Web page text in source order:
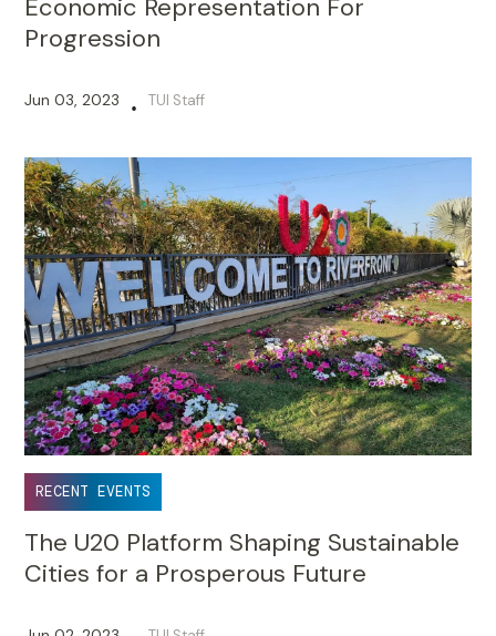
Economic Representation For
Progression
Jun 03, 2023 • TUI Staff
RECENT EVENTS
The U20 Platform Shaping Sustainable
Cities for a Prosperous Future